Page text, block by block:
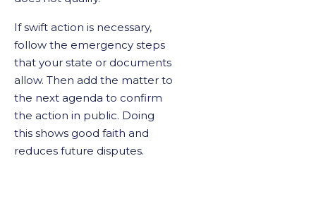
If swift action is necessary,
follow the emergency steps
that your state or documents
allow. Then add the matter to
the next agenda to confirm
the action in public. Doing
this shows good faith and
reduces future disputes.